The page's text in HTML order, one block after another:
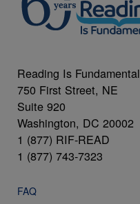
Reading Is Fundamental
750 First Street, NE
Suite 920
Washington, DC 20002
1 (877) RIF-READ
1 (877) 743-7323
FAQ